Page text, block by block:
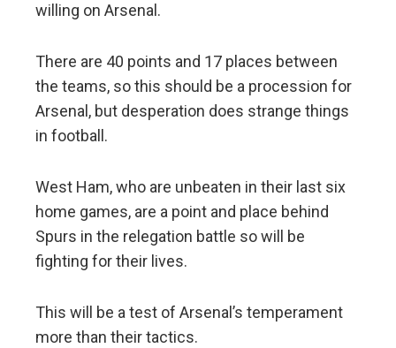
willing on Arsenal.
There are 40 points and 17 places between
the teams, so this should be a procession for
Arsenal, but desperation does strange things
in football.
West Ham, who are unbeaten in their last six
home games, are a point and place behind
Spurs in the relegation battle so will be
fighting for their lives.
This will be a test of Arsenal’s temperament
more than their tactics.